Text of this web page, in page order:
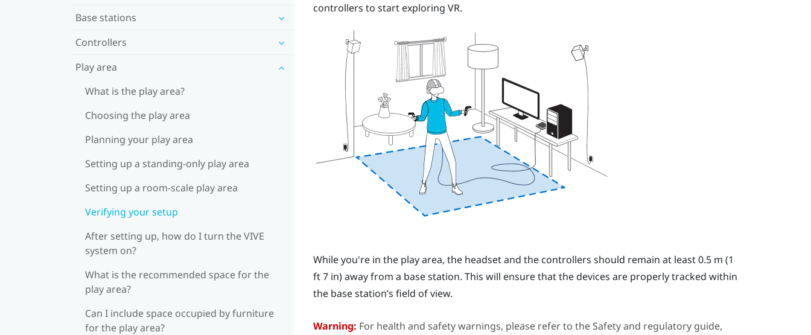
Base stations
Controllers
Play area
What is the play area?
Choosing the play area
Planning your play area
Setting up a standing-only play area
Setting up a room-scale play area
Verifying your setup
After setting up, how do I turn the VIVE
system on?
What is the recommended space for the
play area?
Can I include space occupied by furniture
for the play area?
controllers to start exploring VR.
While you're in the play area, the headset and the controllers should remain at least 0.5 m (1
ft 7 in) away from a base station. This will ensure that the devices are properly tracked within
the base station’s field of view.
Warning: For health and safety warnings, please refer to the Safety and regulatory guide,